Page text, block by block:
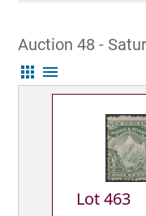
Auction 48 -
apps menu
Lot 463